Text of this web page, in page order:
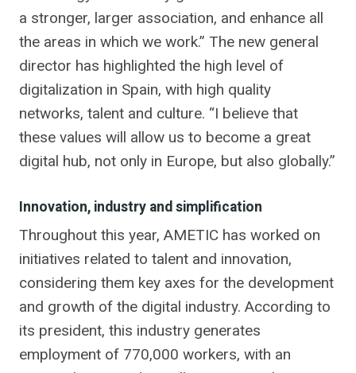
a stronger, larger association, and enhance all
the areas in which we work.” The new general
director has highlighted the high level of
digitalization in Spain, with high quality
networks, talent and culture. “I believe that
these values ​​will allow us to become a great
digital hub, not only in Europe, but also globally.”
Innovation, industry and simplification
Throughout this year, AMETIC has worked on
initiatives related to talent and innovation,
considering them key axes for the development
and growth of the digital industry. According to
its president, this industry generates
employment of 770,000 workers, with an